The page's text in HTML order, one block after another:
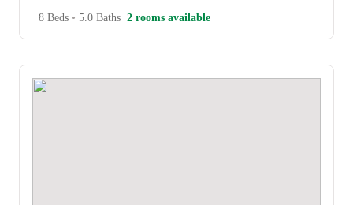
8 Beds • 5.0 Baths 2 rooms available